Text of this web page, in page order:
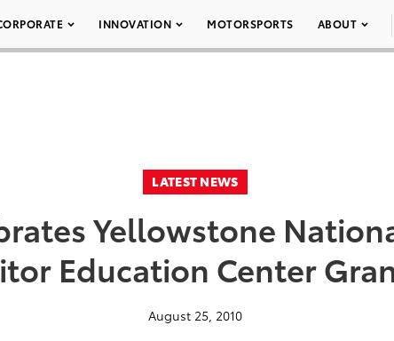
INNOVATION MOTORSPORTS ABOUT
LATEST NEWS
Yellowstone
Education Center
August 25, 2010